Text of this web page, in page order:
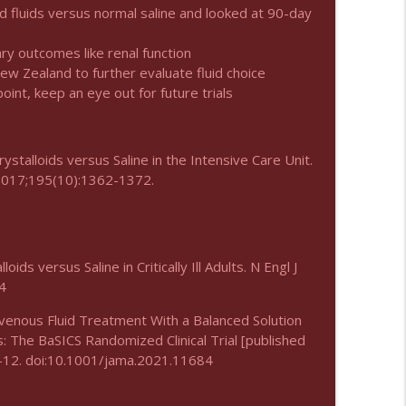
info_outline
fluids versus normal saline and looked at 90-day
outcomes like renal function
Zealand to further evaluate fluid choice
keep an eye out for future trials
versus Saline in the Intensive Care Unit.
1372.
versus Saline in Critically Ill Adults. N Engl J
Fluid Treatment With a Balanced Solution
BaSICS Randomized Clinical Trial [published
doi:10.1001/jama.2021.11684